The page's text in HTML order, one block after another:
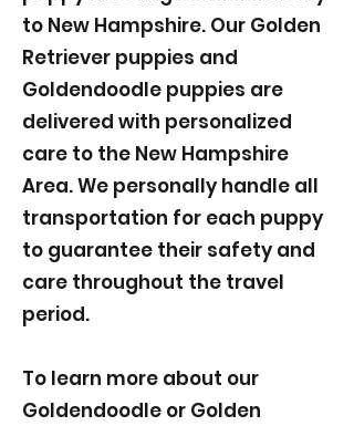
to New Hampshire. Our Golden
Retriever puppies and
Goldendoodle puppies are
delivered with personalized
care to the New Hampshire
Area. We personally handle all
transportation for each puppy
to guarantee their safety and
care throughout the travel
period.
To learn more about our
Goldendoodle or Golden